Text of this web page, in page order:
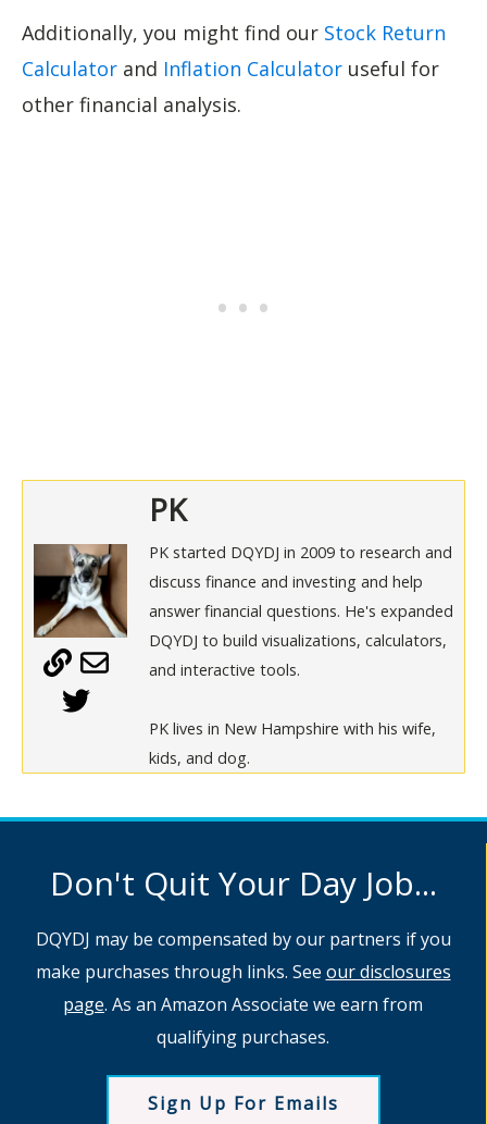
Additionally, you might find our Stock Return
Calculator and Inflation Calculator useful for
other financial analysis.
PK
PK started DQYDJ in 2009 to research and
discuss finance and investing and help
answer financial questions. He's expanded
DQYDJ to build visualizations, calculators,
and interactive tools.
PK lives in New Hampshire with his wife,
kids, and dog.
Don't Quit Your Day Job...
DQYDJ may be compensated by our partners if you
make purchases through links. See our disclosures
page. As an Amazon Associate we earn from
qualifying purchases.
Sign Up For Emails